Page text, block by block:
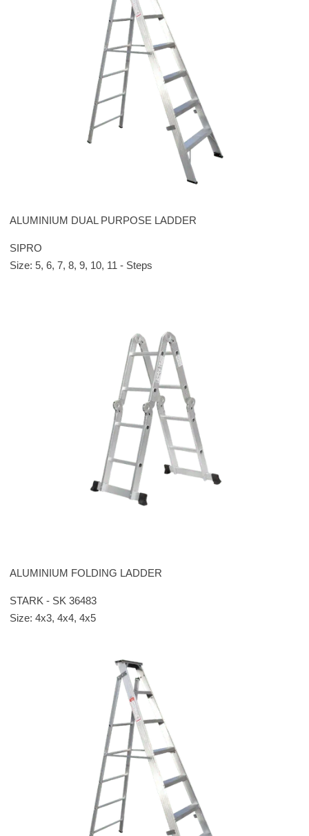
ALUMINIUM DUAL PURPOSE LADDER
SIPRO
Size: 5, 6, 7, 8, 9, 10, 11 - Steps
ALUMINIUM FOLDING LADDER
STARK - SK 36483
Size: 4x3, 4x4, 4x5